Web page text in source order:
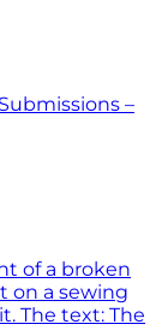
–